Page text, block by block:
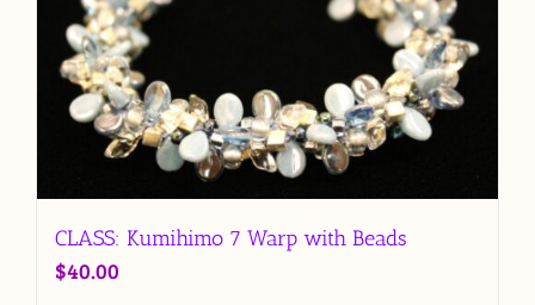
CLASS: Kumihimo 7 Warp with Beads
$40.00